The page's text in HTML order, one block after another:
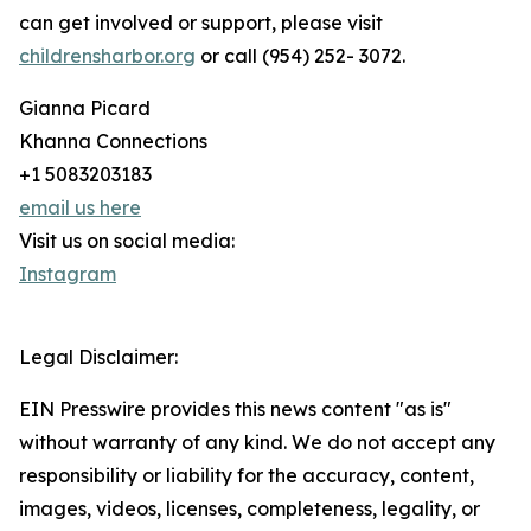
can get involved or support, please visit
childrensharbor.org or call (954) 252- 3072.
Gianna Picard
Khanna Connections
+1 5083203183
email us here
Visit us on social media:
Instagram
Legal Disclaimer:
EIN Presswire provides this news content "as is"
without warranty of any kind. We do not accept any
responsibility or liability for the accuracy, content,
images, videos, licenses, completeness, legality, or